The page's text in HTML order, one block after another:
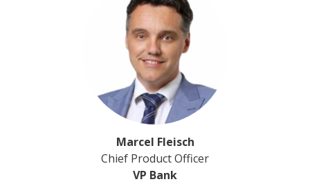
Marcel Fleisch
Chief Product Officer
VP Bank